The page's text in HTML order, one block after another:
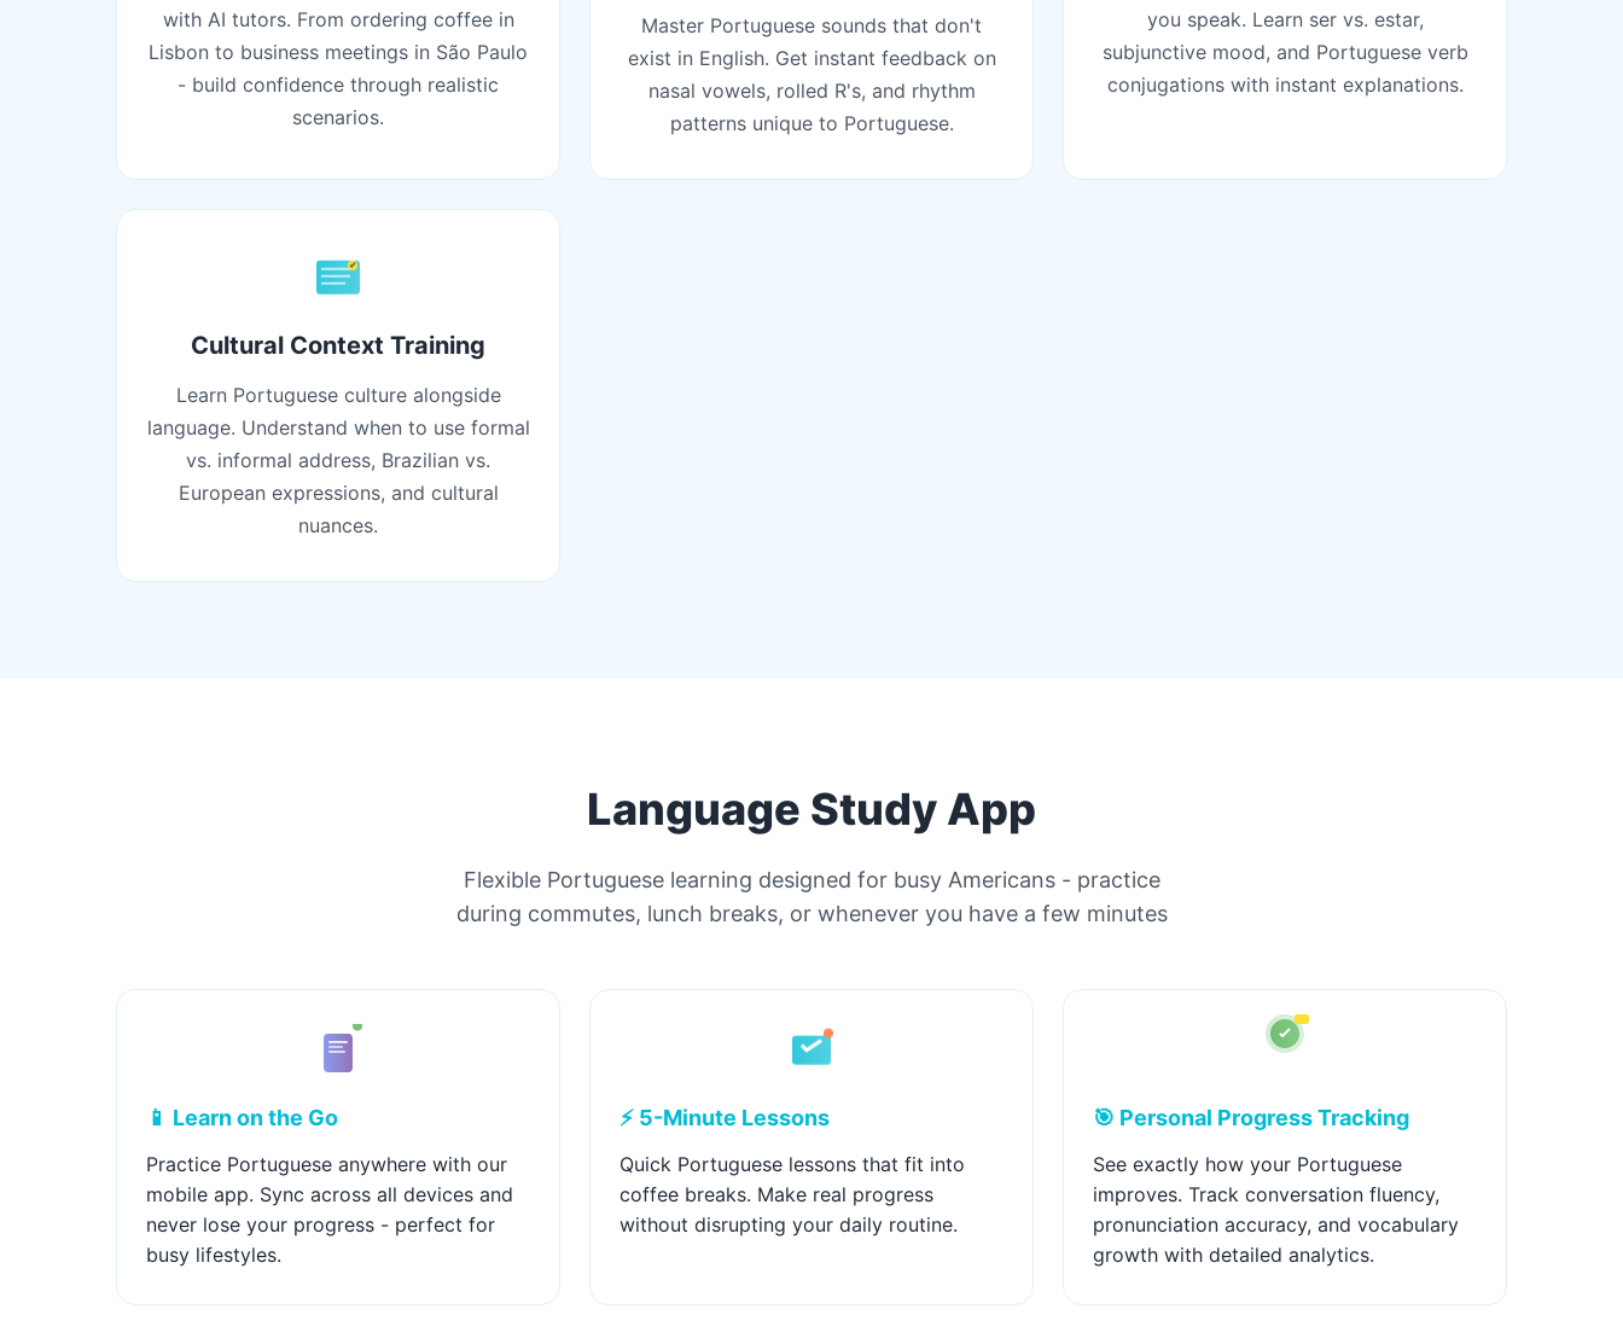
with AI tutors. From ordering coffee in
Lisbon to business meetings in São Paulo
- build confidence through realistic
scenarios.
Master Portuguese sounds that don't
exist in English. Get instant feedback on
nasal vowels, rolled R's, and rhythm
patterns unique to Portuguese.
you speak. Learn ser vs. estar,
subjunctive mood, and Portuguese verb
conjugations with instant explanations.
Cultural Context Training
Learn Portuguese culture alongside
language. Understand when to use formal
vs. informal address, Brazilian vs.
European expressions, and cultural
nuances.
Language Study App
Flexible Portuguese learning designed for busy Americans - practice
during commutes, lunch breaks, or whenever you have a few minutes
📱 Learn on the Go
Practice Portuguese anywhere with our
mobile app. Sync across all devices and
never lose your progress - perfect for
busy lifestyles.
⚡ 5-Minute Lessons
Quick Portuguese lessons that fit into
coffee breaks. Make real progress
without disrupting your daily routine.
🎯 Personal Progress Tracking
See exactly how your Portuguese
improves. Track conversation fluency,
pronunciation accuracy, and vocabulary
growth with detailed analytics.